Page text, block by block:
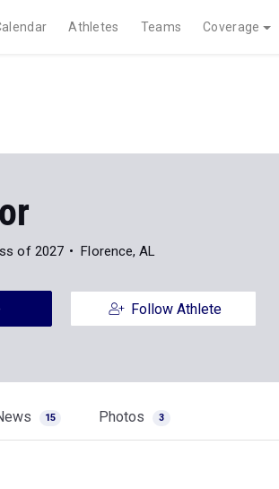
Athletes Teams Coverage
of 2027 Florence, AL
Follow Athlete
15 Photos 3